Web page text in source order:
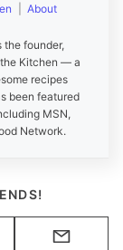
About
the founder,
Kitchen — a
recipes
been featured
MSN,
Network.